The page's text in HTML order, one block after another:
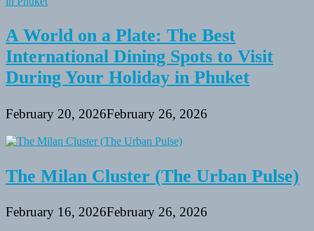
A World on a Plate: The Best
International Dining Spots to Visit
During Your Holiday in Phuket
February 20, 2026February 26, 2026
The Milan Cluster (The Urban Pulse)
February 16, 2026February 26, 2026